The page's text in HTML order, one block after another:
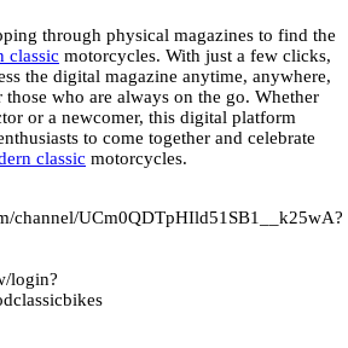
through physical magazines to find the
classic motorcycles. With just a few clicks,
the digital magazine anytime, anywhere,
who are always on the go. Whether
or a newcomer, this digital platform
to come together and celebrate
classic motorcycles.
channel/UCm0QDTpHIld51SB1__k25wA?
login?